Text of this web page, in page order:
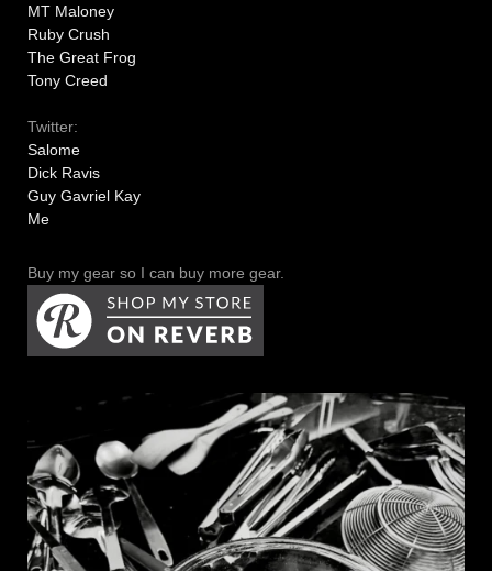
MT Maloney
Ruby Crush
The Great Frog
Tony Creed
Twitter:
Salome
Dick Ravis
Guy Gavriel Kay
Me
Buy my gear so I can buy more gear.